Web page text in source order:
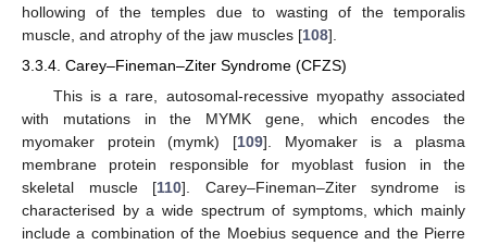
hollowing of the temples due to wasting of the temporalis
muscle, and atrophy of the jaw muscles [108].
3.3.4. Carey–Fineman–Ziter Syndrome (CFZS)
This is a rare, autosomal-recessive myopathy associated
with mutations in the MYMK gene, which encodes the
myomaker protein (mymk) [109]. Myomaker is a plasma
membrane protein responsible for myoblast fusion in the
skeletal muscle [110]. Carey–Fineman–Ziter syndrome is
characterised by a wide spectrum of symptoms, which mainly
include a combination of the Moebius sequence and the Pierre